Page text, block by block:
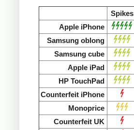
Spikes
Apple iPhone
Samsung oblong
Samsung cube
Apple iPad
HP TouchPad
Counterfeit iPhone
Monoprice
Counterfeit UK